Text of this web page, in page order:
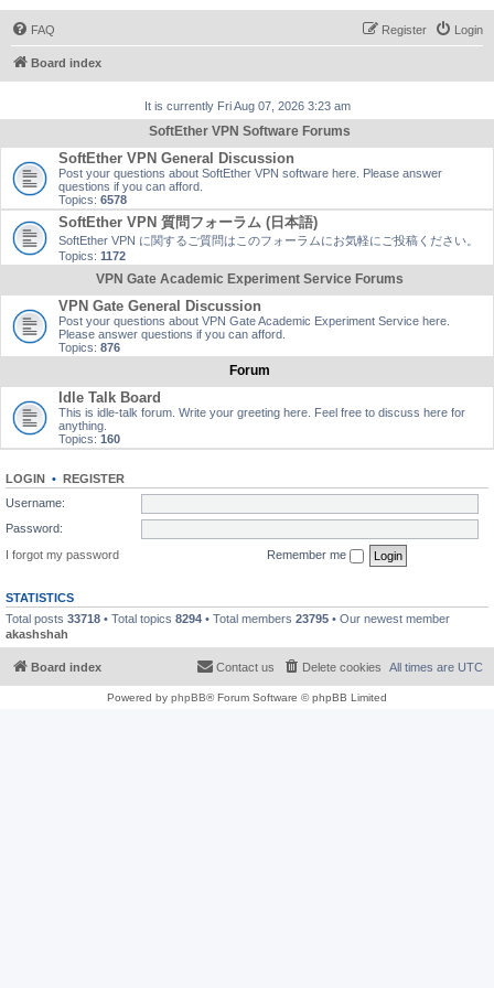
FAQ Login
Register
Board index
It is currently Fri Aug 07, 2026 3:23 am
SoftEther VPN Software Forums
SoftEther VPN General Discussion
Post your questions about SoftEther VPN software here. Please answer
questions if you can afford.
Topics: 6578
SoftEther VPN 質問フォーラム (日本語)
SoftEther VPN に関するご質問はこのフォーラムにお気軽にご投稿ください。
Topics: 1172
VPN Gate Academic Experiment Service Forums
VPN Gate General Discussion
Post your questions about VPN Gate Academic Experiment Service here.
Please answer questions if you can afford.
Topics: 876
Forum
Idle Talk Board
This is idle-talk forum. Write your greeting here. Feel free to discuss here for
anything.
Topics: 160
LOGIN • REGISTER
Username:
Password:
I forgot my password
Remember me
STATISTICS
Total posts 33718 • Total topics 8294 • Total members 23795 • Our newest member
akashshah
Board index All times are UTC
Delete cookies
Contact us
Powered by phpBB® Forum Software © phpBB Limited